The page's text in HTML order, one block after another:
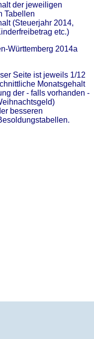
der jeweiligen
Tabellen
(Steuerjahr 2014,
etc.)
Württemberg 2014a
Seite ist jeweils 1/12
Monatsgehalt
der - falls vorhanden -
besseren